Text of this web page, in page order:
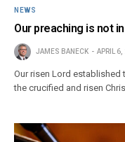
NEWS
Our preaching is not
JAMES BANECK APRIL
Our risen Lord
the crucified and risen